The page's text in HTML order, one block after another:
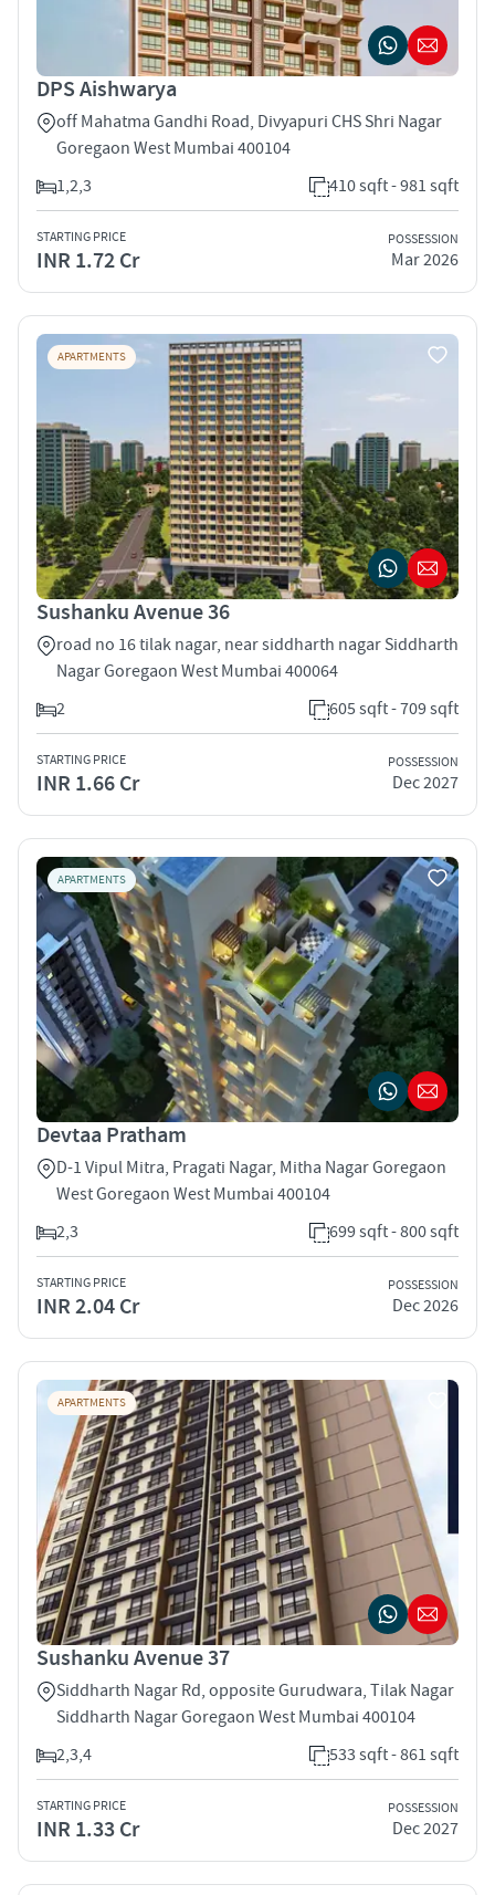
DPS Aishwarya
off Mahatma Gandhi Road, Divyapuri CHS Shri Nagar
Goregaon West Mumbai 400104
1,2,3
410 sqft - 981 sqft
STARTING PRICE
INR 1.72 Cr
POSSESSION
Mar 2026
APARTMENTS
Sushanku Avenue 36
road no 16 tilak nagar, near siddharth nagar Siddharth
Nagar Goregaon West Mumbai 400064
2
605 sqft - 709 sqft
STARTING PRICE
INR 1.66 Cr
POSSESSION
Dec 2027
APARTMENTS
Devtaa Pratham
D-1 Vipul Mitra, Pragati Nagar, Mitha Nagar Goregaon
West Goregaon West Mumbai 400104
2,3
699 sqft - 800 sqft
STARTING PRICE
INR 2.04 Cr
POSSESSION
Dec 2026
APARTMENTS
Sushanku Avenue 37
Siddharth Nagar Rd, opposite Gurudwara, Tilak Nagar
Siddharth Nagar Goregaon West Mumbai 400104
2,3,4
533 sqft - 861 sqft
STARTING PRICE
INR 1.33 Cr
POSSESSION
Dec 2027